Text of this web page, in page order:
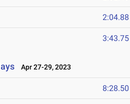
2:04.88
3:43.75
Apr 27-29, 2023
8:28.50